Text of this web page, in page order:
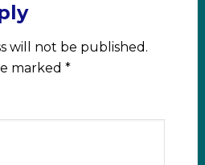
will not be published.
marked *